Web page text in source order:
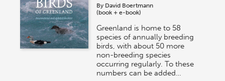
By David Boertmann
(book + e-book)
Greenland is home to 58
species of annually breeding
birds, with about 50 more
non-breeding species
occurring regularly. To these
numbers can be added…